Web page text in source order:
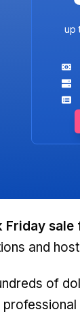
up
Friday
and
of